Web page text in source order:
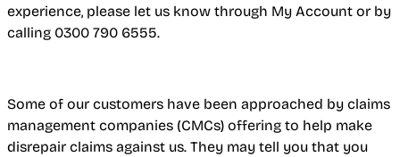
experience, please let us know through My Account or by
calling 0300 790 6555.
Some of our customers have been approached by claims
management companies (CMCs) offering to help make
disrepair claims against us. They may tell you that you